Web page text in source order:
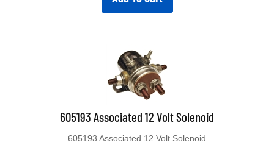
605193 Associated 12 Volt Solenoid